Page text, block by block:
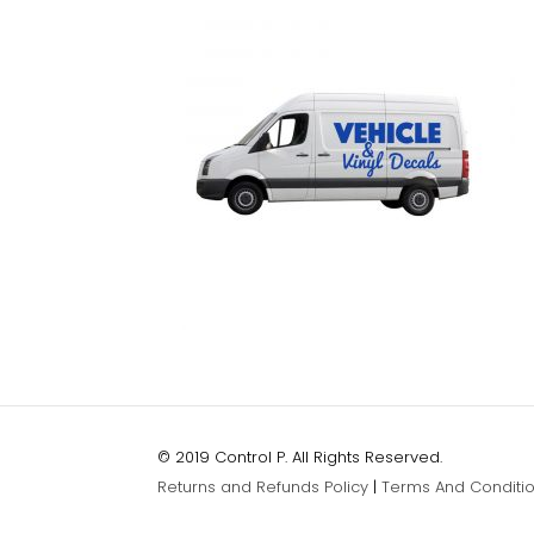
© 2019 Control P. All Rights Reserved.
Returns and Refunds Policy |Terms And